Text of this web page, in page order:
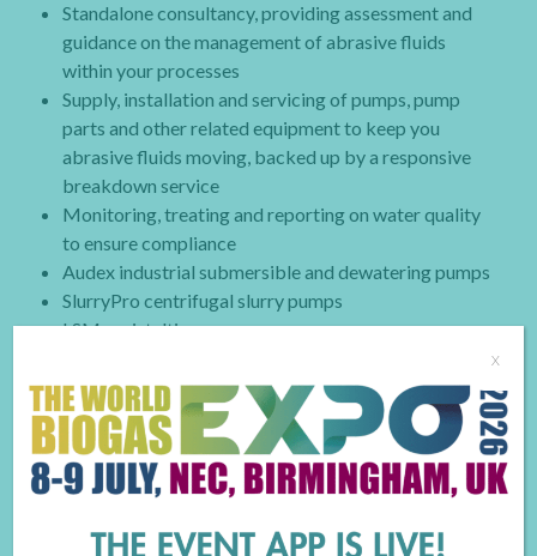
Standalone consultancy, providing assessment and
guidance on the management of abrasive fluids
within your processes
Supply, installation and servicing of pumps, pump
parts and other related equipment to keep you
abrasive fluids moving, backed up by a responsive
breakdown service
Monitoring, treating and reporting on water quality
to ensure compliance
Audex industrial submersible and dewatering pumps
SlurryPro centrifugal slurry pumps
LSM peristaltic pumps
BUSINESS TYPE
AD Equipment Supplier
Waste/ recycling Industry
x